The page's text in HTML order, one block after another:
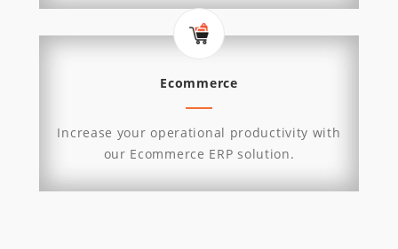
Ecommerce
Increase your operational productivity with
our Ecommerce ERP solution.